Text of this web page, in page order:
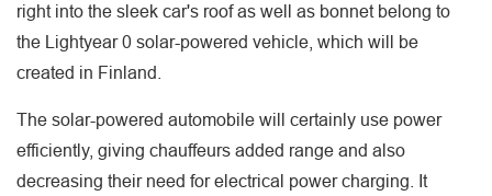
right into the sleek car's roof as well as bonnet belong to
the Lightyear 0 solar-powered vehicle, which will be
created in Finland.
The solar-powered automobile will certainly use power
efficiently, giving chauffeurs added range and also
decreasing their need for electrical power charging. It